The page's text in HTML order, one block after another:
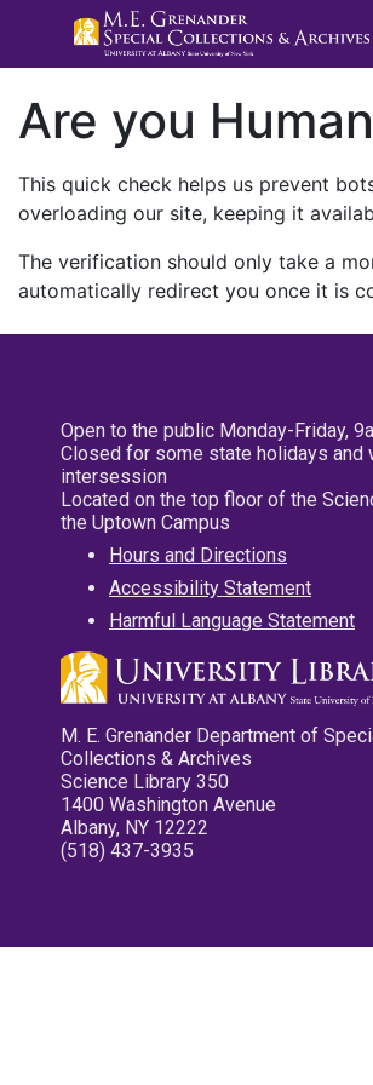
Are you
This quick check helps us prevent
overloading our site, keeping it
The verification should only take a
automatically redirect you once it is
Open to the public Monday-Friday,
Closed for some state holidays and
intersession
Located on the top floor of the
the Uptown Campus
Hours and Directions
Accessibility Statement
Harmful Language Statement
M. E. Grenander Department of
Collections & Archives
Science Library 350
1400 Washington Avenue
Albany, NY 12222
(518) 437-3935